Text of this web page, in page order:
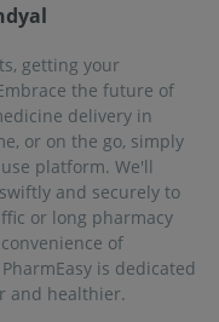
effort of going out for
getting your
the future of
delivery in
or on the go, simply
platform. We'll
and securely to
or long pharmacy
of
is dedicated
and healthier.